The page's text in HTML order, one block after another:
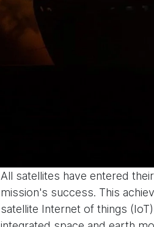
All satellites have entered
mission's success. This
satellite Internet of things